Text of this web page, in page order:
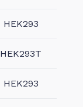
HEK293
HEK293T
HEK293